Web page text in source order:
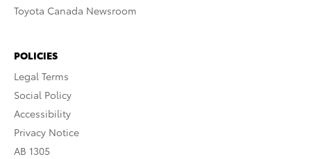
Toyota Canada Newsroom
POLICIES
Legal Terms
Social Policy
Accessibility
Privacy Notice
AB 1305